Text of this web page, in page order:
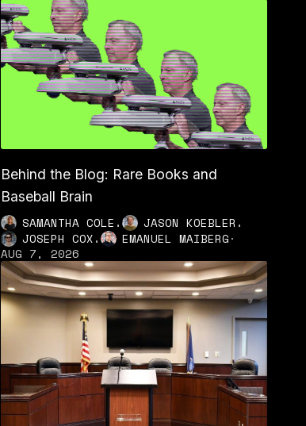
Behind the Blog: Rare Books and
Baseball Brain
SAMANTHA COLE , JASON KOEBLER ,
JOSEPH COX, EMANUEL MAIBERG·
AUG 7, 2026